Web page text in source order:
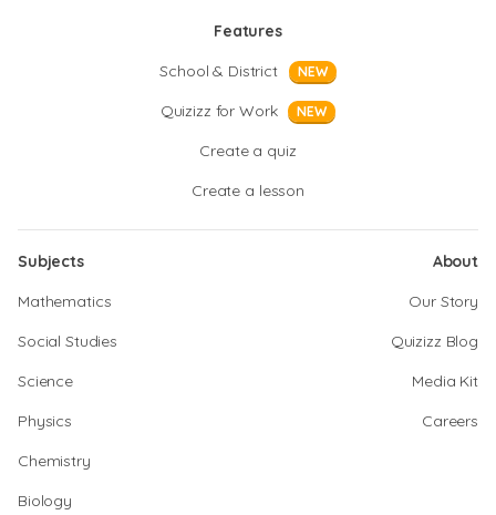
Features
School & District
NEW
Quizizz for Work NEW
Create a quiz
Create a lesson
Subjects
Mathematics
Social Studies
Science
Physics
Chemistry
Biology
About
Our Story
Quizizz Blog
Media Kit
Careers